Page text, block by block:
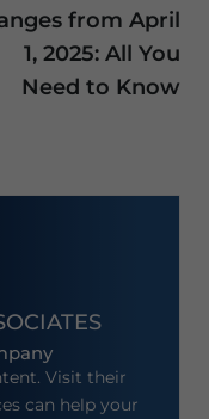
from April
1, 2025: All You
Need to Know
Visit their
can help your